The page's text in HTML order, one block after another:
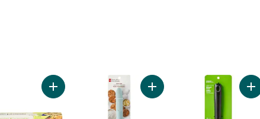
Whisk with Silicone Edge to cart Add Kitchens Parchment Paper, 35 ft to cart
Add Soft Grip Balloon Whisk